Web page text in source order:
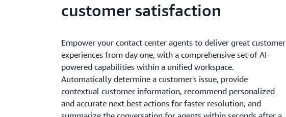
customer satisfaction
Empower your contact center agents to deliver great customer
experiences from day one, with a comprehensive set of AI-
powered capabilities within a unified workspace.
Automatically determine a customer's issue, provide
contextual customer information, recommend personalized
and accurate next best actions for faster resolution, and